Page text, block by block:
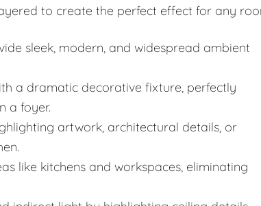
to create the perfect effect for any
sleek, modern, and widespread ambient
a dramatic decorative fixture, perfectly
a foyer.
artwork, architectural details, or
like kitchens and workspaces, eliminating